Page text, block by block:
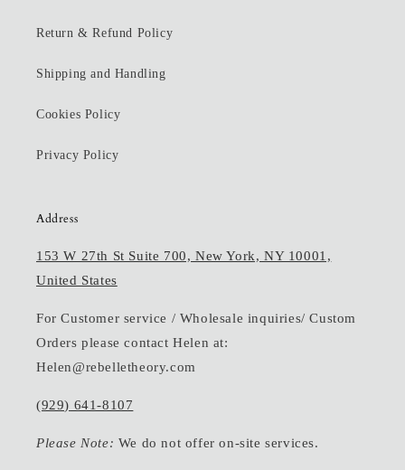
Return & Refund Policy
Shipping and Handling
Cookies Policy
Privacy Policy
Address
153 W 27th St Suite 700, New York, NY 10001,
United States
For Customer service / Wholesale inquiries/ Custom
Orders please contact Helen at:
Helen@rebelletheory.com
(929) 641-8107
Please Note: We do not offer on-site services.